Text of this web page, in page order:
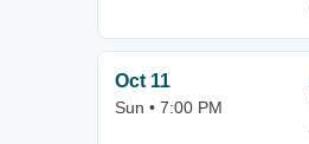
Oct 11
Sun • 7:00 PM